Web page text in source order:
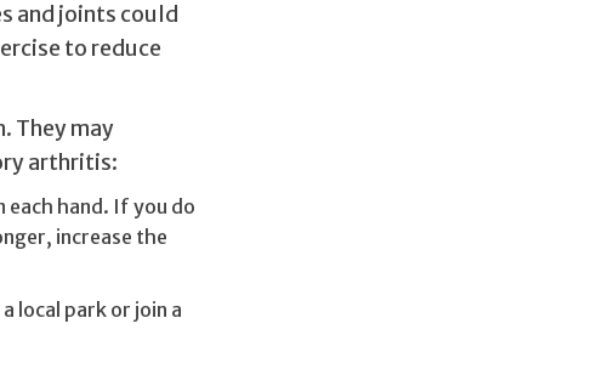
and joints could
to reduce
They may
arthritis:
hand. If you do
increase the
local park or join a